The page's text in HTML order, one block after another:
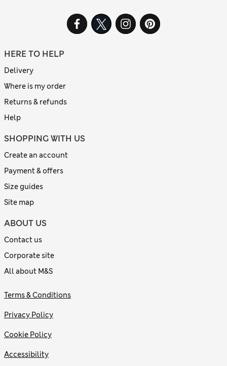
HERE TO HELP
Delivery
Where is my order
Returns & refunds
Help
SHOPPING WITH US
Create an account
Payment & offers
Size guides
Site map
ABOUT US
Contact us
Corporate site
All about M&S
Terms & Conditions
Privacy Policy
Cookie Policy
Accessibility